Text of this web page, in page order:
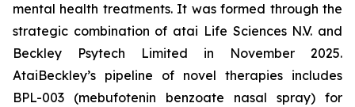
mental health treatments. It was formed through the
strategic combination of atai Life Sciences N.V. and
Beckley Psytech Limited in November 2025.
AtaiBeckley’s pipeline of novel therapies includes
BPL-003 (mebufotenin benzoate nasal spray) for